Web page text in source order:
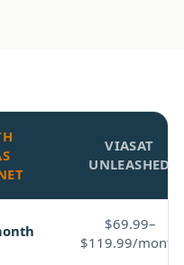
VIASAT
UNLEASHED
$69.99–
$119.99/month